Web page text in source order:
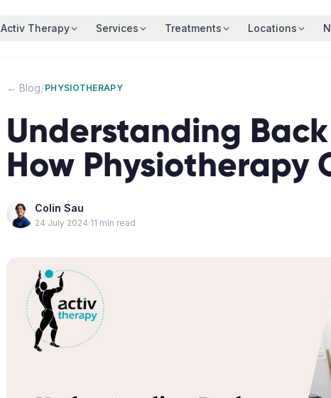
Activ Therapy Services Treatments Locations
← Blog/PHYSIOTHERAPY
Understanding
How Physiotherapy
Colin Sau
24 July 2024·11 min read